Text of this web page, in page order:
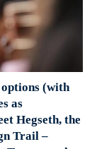
(with
as
Hegseth, the
Trail –